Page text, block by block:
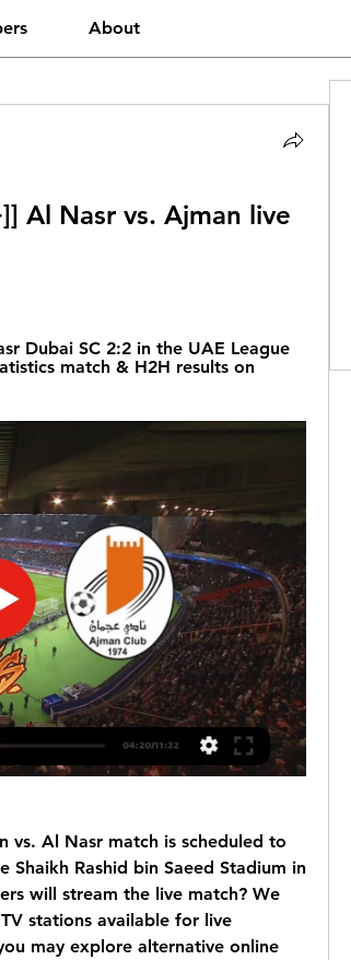
About
Al Nasr vs. Ajman live
Dubai SC 2:2 in the UAE League
match & H2H results on
vs. Al Nasr match is scheduled to
Rashid bin Saeed Stadium in
will stream the live match? We
stations available for live
may explore alternative online